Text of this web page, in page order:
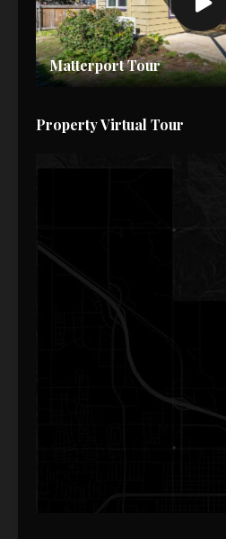
Matterport Tour
Property Virtual Tour